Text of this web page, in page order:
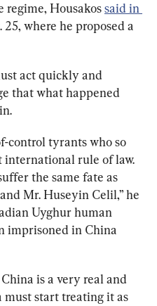
regime, Housakos said in
25, where he proposed a
act quickly and
that what happened
control tyrants who so
rule of law.
the same fate as
Mr. Huseyin Celil,” he
Uyghur human
imprisoned in China
is a very real and
must start treating it as